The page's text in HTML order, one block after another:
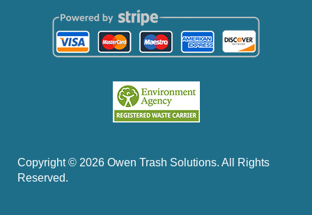
Copyright © 2026 Owen Trash Solutions. All Rights
Reserved.